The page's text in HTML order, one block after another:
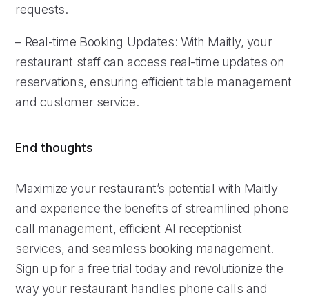
requests.
– Real-time Booking Updates: With Maitly, your
restaurant staff can access real-time updates on
reservations, ensuring efficient table management
and customer service.
End thoughts
Maximize your restaurant’s potential with Maitly
and experience the benefits of streamlined phone
call management, efficient AI receptionist
services, and seamless booking management.
Sign up for a free trial today and revolutionize the
way your restaurant handles phone calls and